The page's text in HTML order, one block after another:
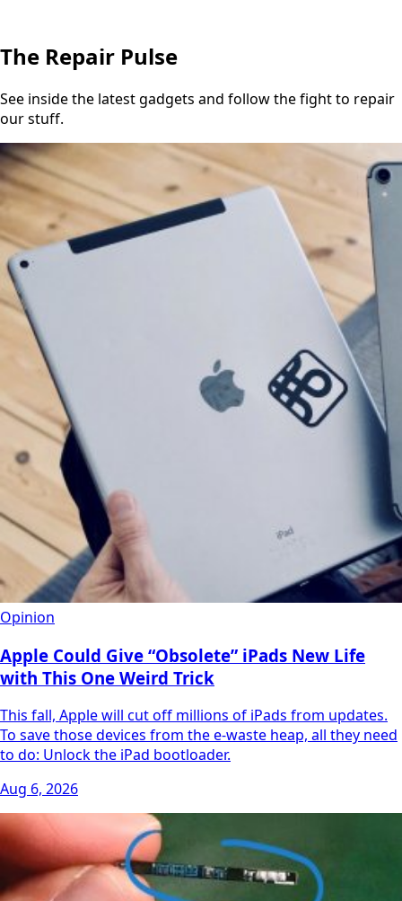
The Repair Pulse
See inside the latest gadgets and follow the fight to repair
our stuff.
Opinion
Apple Could Give “Obsolete” iPads New Life
with This One Weird Trick
This fall, Apple will cut off millions of iPads from updates.
To save those devices from the e-waste heap, all they need
to do: Unlock the iPad bootloader.
Aug 6, 2026